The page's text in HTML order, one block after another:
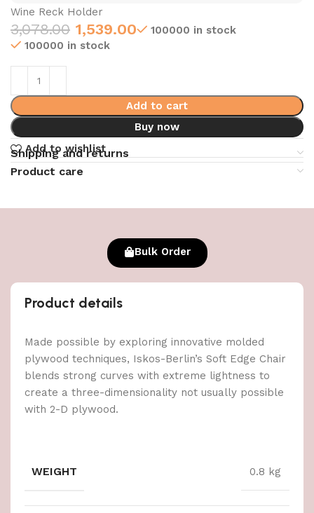
Wine Reck Holder
3,078.00 1,539.00
100000 in stock
100000 in stock
Add to cart
Buy now
Add to wishlist
Shipping and returns
Product care
Bulk Order
Product details
Made possible by exploring innovative molded
plywood techniques, Iskos-Berlin’s Soft Edge Chair
blends strong curves with extreme lightness to
create a three-dimensionality not usually possible
with 2-D plywood.
WEIGHT 0.8 kg